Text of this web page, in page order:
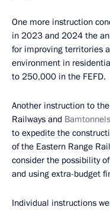
One more instruction
in 2023 and 2024 the
for improving territories
environment in
to 250,000 in the FEFD.
Another instruction to
Railways and
to expedite the
of the Eastern Range
consider the possibility
and using extra-budget
Individual instructions